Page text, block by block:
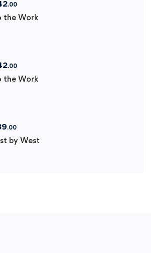
.00
the Work
.00
the Work
.00
by West